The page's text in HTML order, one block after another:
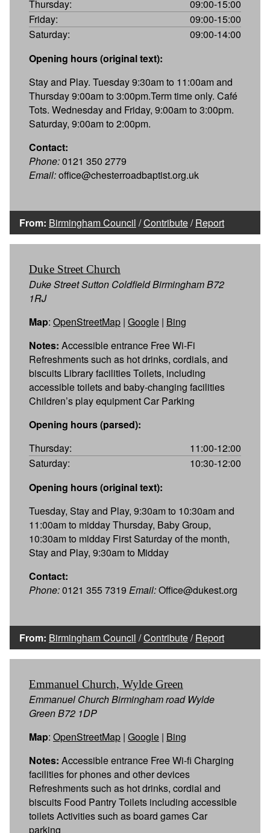
Thursday:
09:00-15:00
Friday:
09:00-15:00
Saturday:
09:00-14:00
Opening hours (original text):
Stay and Play. Tuesday 9:30am to 11:00am and
Thursday 9:00am to 3:00pm.Term time only. Café
Tots. Wednesday and Friday, 9:00am to 3:00pm.
Saturday, 9:00am to 2:00pm.
Contact:
Phone:0121 350 2779
Email:office@chesterroadbaptist.org.uk
From: Birmingham Council /Contribute/Report
Duke Street Church
Duke Street Sutton Coldfield Birmingham B72
1RJ
Map: OpenStreetMap | Google | Bing
Notes: Accessible entrance Free Wi-Fi
Refreshments such as hot drinks, cordials, and
biscuits Library facilities Toilets, including
accessible toilets and baby-changing facilities
Children’s play equipment Car Parking
Opening hours (parsed):
Thursday:
11:00-12:00
Saturday:
10:30-12:00
Opening hours (original text):
Tuesday, Stay and Play, 9:30am to 10:30am and
11:00am to midday Thursday, Baby Group,
10:30am to midday First Saturday of the month,
Stay and Play, 9:30am to Midday
Contact:
Phone:0121 355 7319 Email:Office@dukest.org
From: Birmingham Council /Contribute/Report
Emmanuel Church, Wylde Green
Emmanuel Church Birmingham road Wylde
Green B72 1DP
Map: OpenStreetMap | Google | Bing
Notes: Accessible entrance Free Wi-fi Charging
facilities for phones and other devices
Refreshments such as hot drinks, cordial and
biscuits Food Pantry Toilets including accessible
toilets Activities such as board games Car
parking